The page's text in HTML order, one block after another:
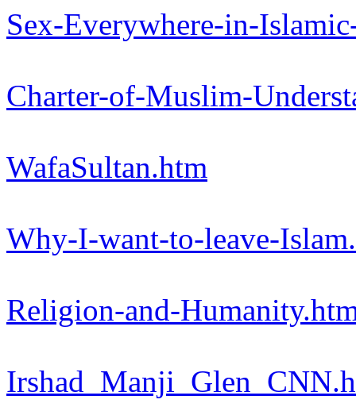
Sex-Everywhere-in-
Charter-of-Muslim-
WafaSultan.htm
Why-I-want-to-leave-
Religion-and-